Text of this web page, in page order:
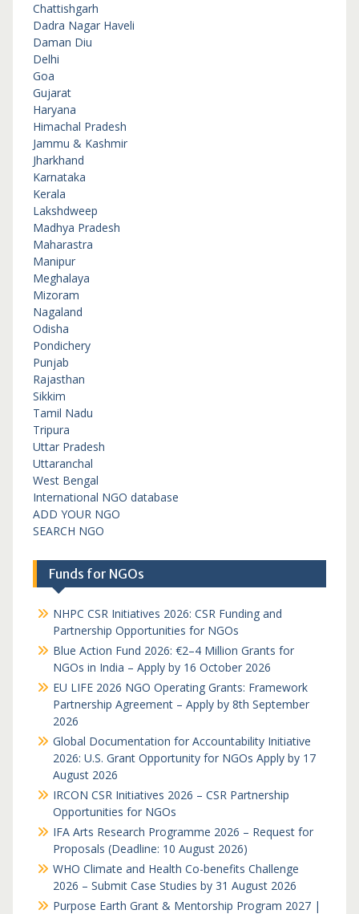
Chattishgarh
Dadra Nagar Haveli
Daman Diu
Delhi
Goa
Gujarat
Haryana
Himachal Pradesh
Jammu & Kashmir
Jharkhand
Karnataka
Kerala
Lakshdweep
Madhya Pradesh
Maharastra
Manipur
Meghalaya
Mizoram
Nagaland
Odisha
Pondichery
Punjab
Rajasthan
Sikkim
Tamil Nadu
Tripura
Uttar Pradesh
Uttaranchal
West Bengal
International NGO database
ADD YOUR NGO
SEARCH NGO
Funds for NGOs
NHPC CSR Initiatives 2026: CSR Funding and
Partnership Opportunities for NGOs
Blue Action Fund 2026: €2–4 Million Grants for
NGOs in India – Apply by 16 October 2026
EU LIFE 2026 NGO Operating Grants: Framework
Partnership Agreement – Apply by 8th September
2026
Global Documentation for Accountability Initiative
2026: U.S. Grant Opportunity for NGOs Apply by 17
August 2026
IRCON CSR Initiatives 2026 – CSR Partnership
Opportunities for NGOs
IFA Arts Research Programme 2026 – Request for
Proposals (Deadline: 10 August 2026)
WHO Climate and Health Co-benefits Challenge
2026 – Submit Case Studies by 31 August 2026
Purpose Earth Grant & Mentorship Program 2027 |